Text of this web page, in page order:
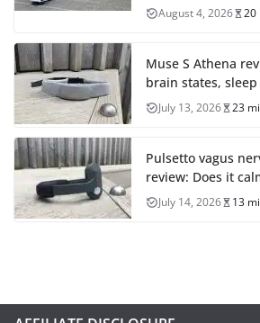
August 4, 2026 20
Muse S Athena
brain states,
July 13, 2026 23
Pulsetto vagus
review: Does it
July 14, 2026 13